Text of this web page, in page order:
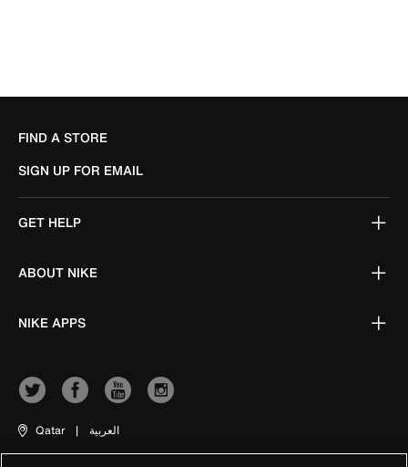
FIND A STORE
SIGN UP FOR EMAIL
GET HELP
ABOUT NIKE
NIKE APPS
Qatar | العربية